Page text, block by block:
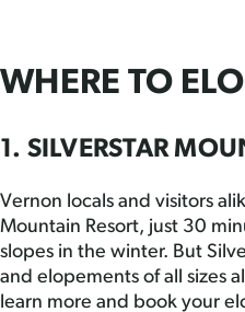
WHERE TO
1. SILVERSTAR
Vernon locals and visitors
Mountain Resort, just 30
slopes in the winter. But
and elopements of all sizes
learn more and book your